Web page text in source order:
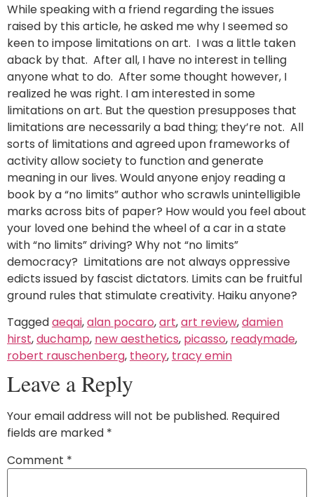
While speaking with a friend regarding the issues
raised by this article, he asked me why I seemed so
keen to impose limitations on art. I was a little taken
aback by that. After all, I have no interest in telling
anyone what to do. After some thought however, I
realized he was right. I am interested in some
limitations on art. But the question presupposes that
limitations are necessarily a bad thing; they’re not. All
sorts of limitations and agreed upon frameworks of
activity allow society to function and generate
meaning in our lives. Would anyone enjoy reading a
book by a “no limits” author who scrawls unintelligible
marks across bits of paper? How would you feel about
your loved one behind the wheel of a car in a state
with “no limits” driving? Why not “no limits”
democracy? Limitations are not always oppressive
edicts issued by fascist dictators. Limits can be fruitful
ground rules that stimulate creativity. Haiku anyone?
Taggedaeqai,alan pocaro,art,art review,damien
hirst,duchamp, new aesthetics, picasso, readymade,
robert rauschenberg, theory, tracy emin
Leave a Reply
Your email address will not be published. Required
fields are marked *
Comment *